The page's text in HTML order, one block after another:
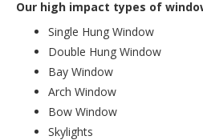
Our high impact types of
Single Hung Window
Double Hung Window
Bay Window
Arch Window
Bow Window
Skylights